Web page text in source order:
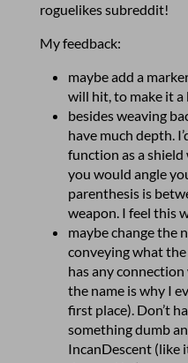
roguelikes subreddit!
My feedback:
maybe add a
will hit, to make it a
besides weaving
have much depth.
function as a
you would angle
parenthesis is
weapon. I feel this
maybe change the
conveying what
has any
the name is why I
first place). Don’t
something dumb
IncanDescent (like